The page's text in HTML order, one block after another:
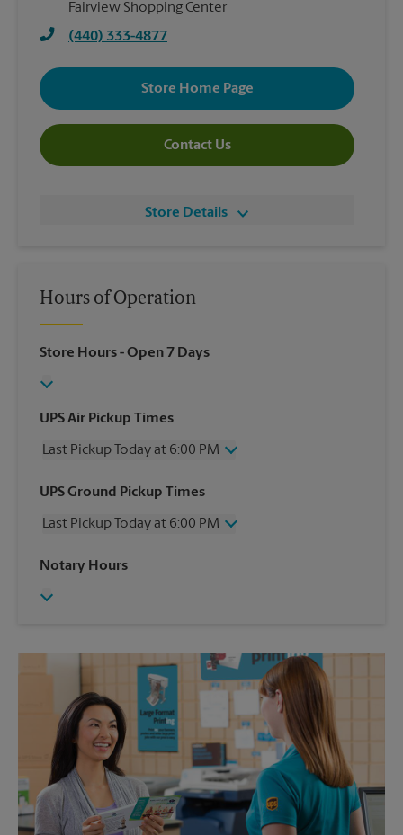
Fairview Shopping Center
(440) 333-4877
Store Home Page
Contact Us
Store Details
Hours of Operation
Store Hours- Open 7 Days
UPS Air Pickup Times
Last Pickup Today at 6:00 PM
Wednesday
6:00 PM
Friday
6:00 PM
Sunday
UPS Ground Pickup Times
Last Pickup Today at 6:00 PM
Wednesday
Friday
6:00 PM
6:00 PM
Notary Hours